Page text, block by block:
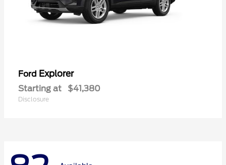
Ford Explorer
Starting at $41,380
Disclosure